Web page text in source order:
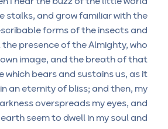
stalks, and grow familiar with the
forms of the insects and
presence of the Almighty, who
image, and the breath of that
which bears and sustains us, as it
an eternity of bliss; and then, my
overspreads my eyes, and
seem to dwell in my soul and